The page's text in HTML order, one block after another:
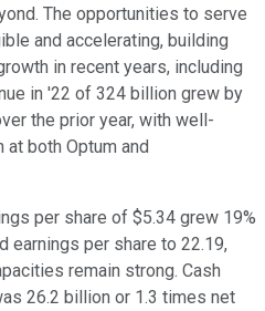
The opportunities to serve
and accelerating, building
in recent years, including
in '22 of 324 billion grew by
the prior year, with well-
both Optum and
per share of $5.34 grew 19%
earnings per share to 22.19,
remain strong. Cash
26.2 billion or 1.3 times net